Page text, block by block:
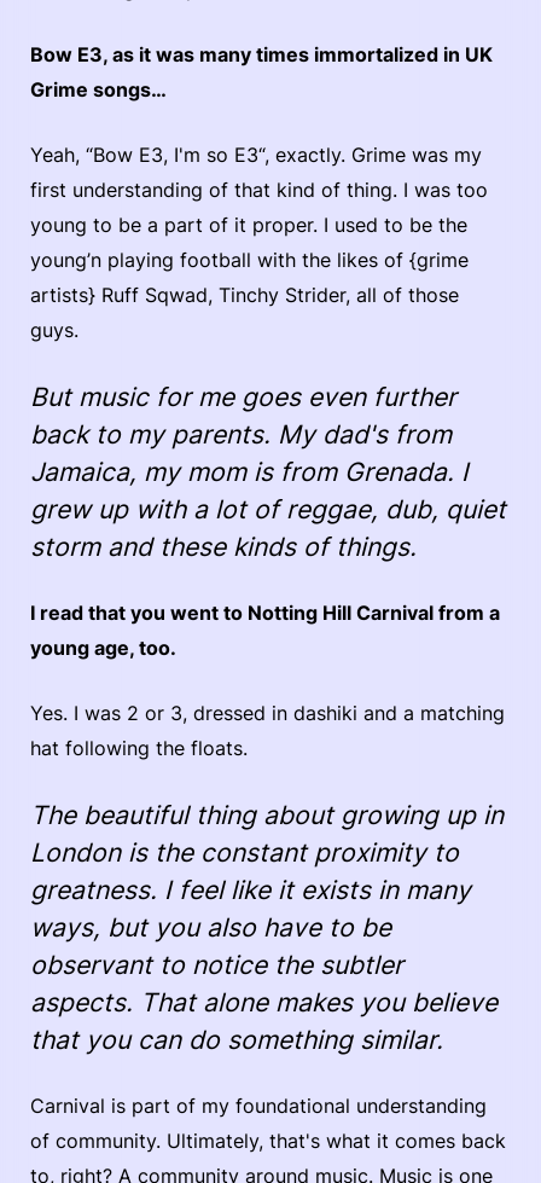
Bow E3, as it was many times immortalized in UK
Grime songs…
Yeah, “Bow E3, I'm so E3“, exactly. Grime was my
first understanding of that kind of thing. I was too
young to be a part of it proper. I used to be the
young’n playing football with the likes of {grime
artists} Ruff Sqwad, Tinchy Strider, all of those
guys.
But music for me goes even further
back to my parents. My dad's from
Jamaica, my mom is from Grenada. I
grew up with a lot of reggae, dub, quiet
storm and these kinds of things.
I read that you went to Notting Hill Carnival from a
young age, too.
Yes. I was 2 or 3, dressed in dashiki and a matching
hat following the floats.
The beautiful thing about growing up in
London is the constant proximity to
greatness. I feel like it exists in many
ways, but you also have to be
observant to notice the subtler
aspects. That alone makes you believe
that you can do something similar.
Carnival is part of my foundational understanding
of community. Ultimately, that's what it comes back
to, right? A community around music. Music is one